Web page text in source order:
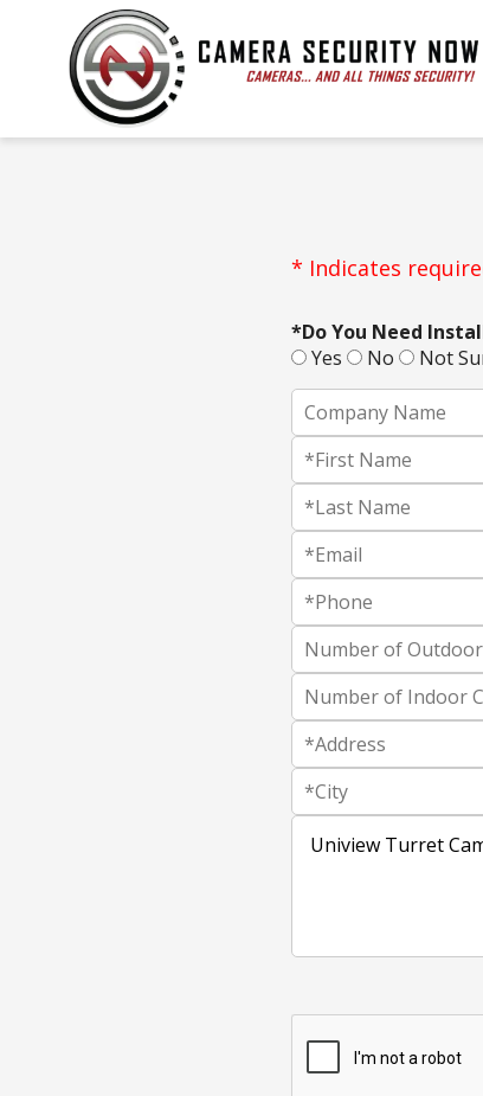
* Indicates
*Do You Need
Yes
No Not